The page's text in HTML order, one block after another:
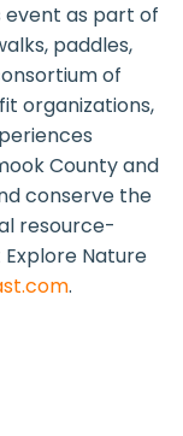
event as part of
paddles,
of
organizations,
County and
conserve the
resource-
Nature
.